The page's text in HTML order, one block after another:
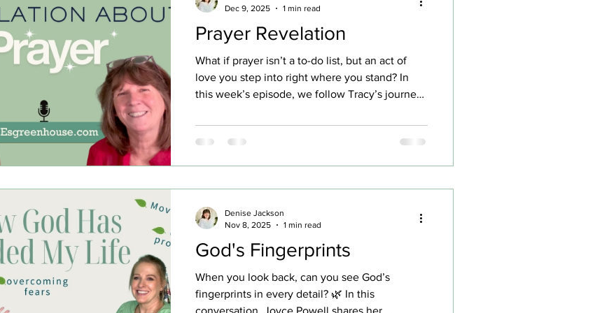
Prayer Revelation
What if prayer isn’t a to-do list, but an act of
love you step into right where you stand? In
this week’s episode, we follow Tracy’s journey
where asking felt illogical until one grocery-
store moment changed everything. A simple
Singing to God from the top of a tree “Be
willing to be willing” — the mentor
Dec 9, 2025
1 min read
God's Fingerprints
When you look back, can you see God’s
fingerprints in every detail? 🌿 In this
Denise Jackson
Nov 8, 2025
1 min read